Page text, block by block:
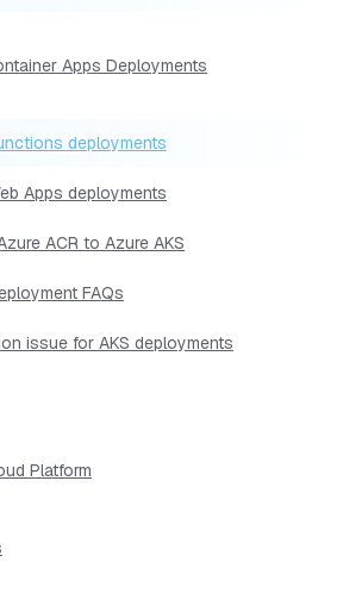
Apps Deployments
deployments
Apps deployments
ACR to Azure AKS
FAQs
issue for AKS deployments
Platform